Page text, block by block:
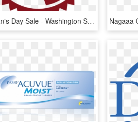
Veteran's Day Sale - Washington State Treasurer Seal, HD Png Download